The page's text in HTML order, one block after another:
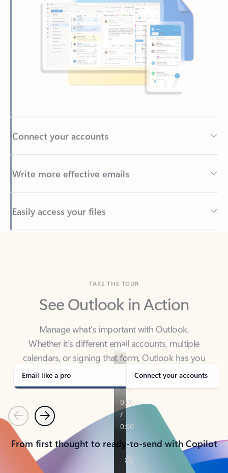
Back to tabs
See Outlook in Action
Manage what’s important with Outlook.
calendars, or signing that form, Outlook has you
covered - at home, for work, or on-the-go.
Email like a pro Connect your accounts
PreviousNext
From first thought to ready-to-send with Copilot